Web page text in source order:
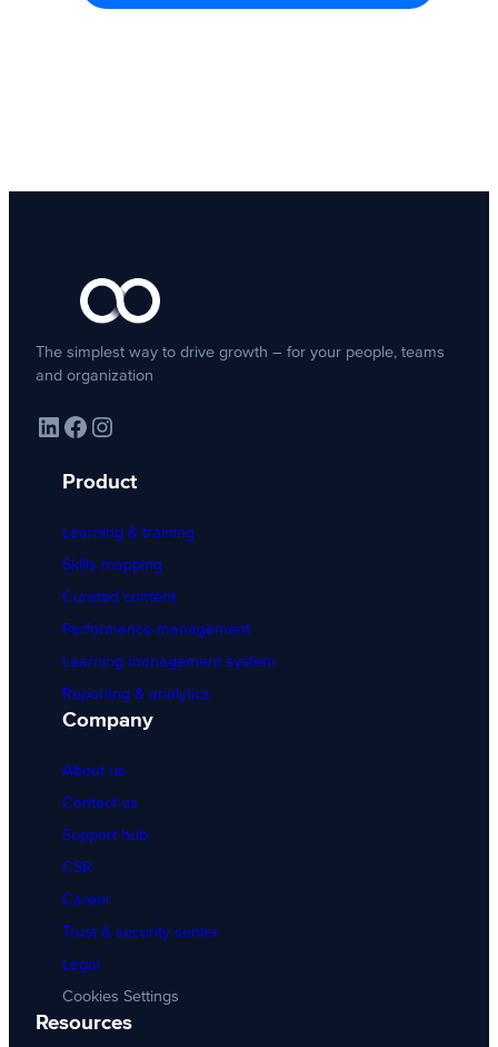
The simplest way to drive growth – for your people, teams
and organization
LinkedIn Facebook Instagram
Product
Learning & training
Skills mapping
Curated content
Performance management
Learning management system
Reporting & analytics
Company
About us
Contact us
Support hub
CSR
Career
Trust & security center
Legal
Cookies Settings
Resources